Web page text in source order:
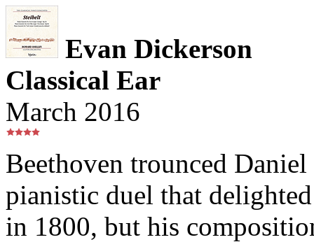
Evan Dickerson
Classical Ear
March 2016
Beethoven trounced
pianistic duel that
in 1800, but his